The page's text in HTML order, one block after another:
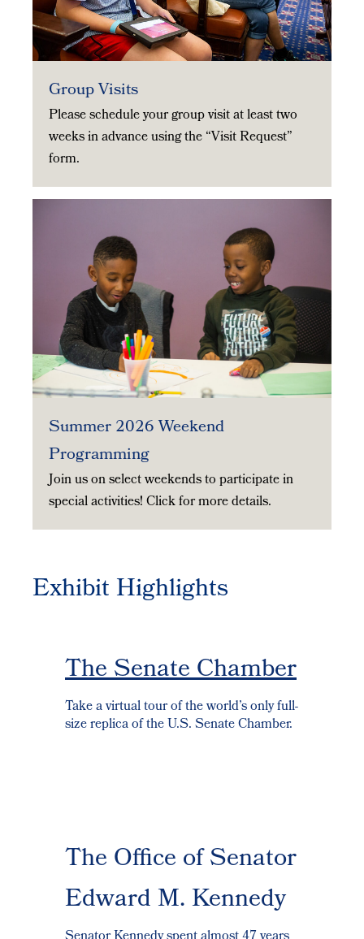
Group Visits
Please schedule your group visit at least two
weeks in advance using the “Visit Request”
form.
Summer 2026 Weekend
Programming
Join us on select weekends to participate in
special activities! Click for more details.
Exhibit Highlights
The Senate Chamber
Take a virtual tour of the world’s only full-
size replica of the U.S. Senate Chamber.
The Office of Senator
Edward M. Kennedy